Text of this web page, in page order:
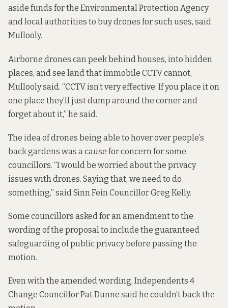
aside funds for the Environmental Protection Agency
and local authorities to buy drones for such uses, said
Mullooly.
Airborne drones can peek behind houses, into hidden
places, and see land that immobile CCTV cannot,
Mullooly said. “CCTV isn’t very effective. If you place it on
one place they’ll just dump around the corner and
forget about it,” he said.
The idea of drones being able to hover over people’s
back gardens was a cause for concern for some
councillors. “I would be worried about the privacy
issues with drones. Saying that, we need to do
something,” said Sinn Fein Councillor Greg Kelly.
Some councillors asked for an amendment to the
wording of the proposal to include the guaranteed
safeguarding of public privacy before passing the
motion.
Even with the amended wording, Independents 4
Change Councillor Pat Dunne said he couldn’t back the